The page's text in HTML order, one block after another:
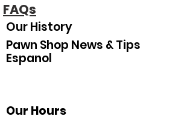
FAQs
Our History
Pawn Shop News & Tips
Espanol
Our Hours